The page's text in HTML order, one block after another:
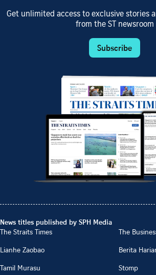
Get unlimited access to exclusive stories
from the ST newsroom
Subscribe
News titles published by SPH Media
The Straits Times
The
Lianhe Zaobao
Berita
Tamil Murasu
Stomp